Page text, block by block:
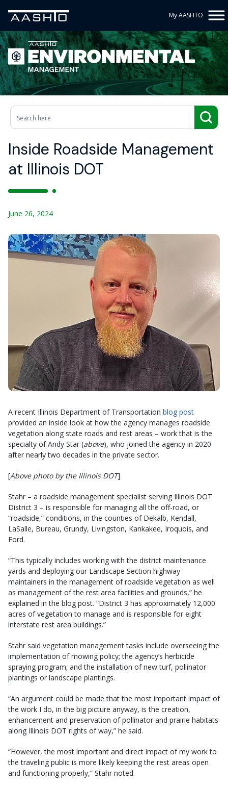
My AASHTO
Inside Roadside Management
at Illinois DOT
June 26, 2024
A recent Illinois Department of Transportation blog post
provided an inside look at how the agency manages roadside
vegetation along state roads and rest areas – work that is the
specialty of Andy Star (above), who joined the agency in 2020
after nearly two decades in the private sector.
[Above photo by the Illinois DOT]
Stahr – a roadside management specialist serving Illinois DOT
District 3 – is responsible for managing all the off-road, or
“roadside,” conditions, in the counties of Dekalb, Kendall,
LaSalle, Bureau, Grundy, Livingston, Kankakee, Iroquois, and
Ford.
“This typically includes working with the district maintenance
yards and deploying our Landscape Section highway
maintainers in the management of roadside vegetation as well
as man­agement of the rest area facilities and grounds,” he
explained in the blog post. “District 3 has approximately 12,000
acres of vegetation to manage and is responsible for eight
interstate rest area buildings.”
Stahr said vegetation management tasks include overseeing the
implementation of mowing policy; the agency’s herbicide
spraying program; and the installation of new turf, pollinator
plantings or landscape plantings.
“An argument could be made that the most important impact of
the work I do, in the big picture anyway, is the creation,
enhancement and preservation of pollinator and prairie habitats
along Illinois DOT rights of way,” he said.
“However, the most important and direct impact of my work to
the traveling public is more likely keeping the rest areas open
and functioning properly,” Stahr noted.